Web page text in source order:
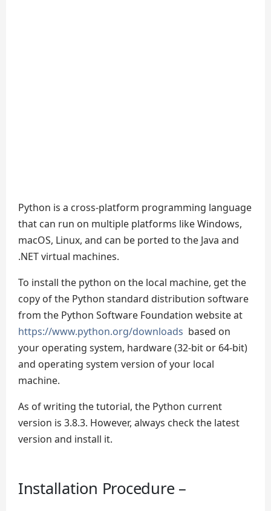
Python is a cross-platform programming language
that can run on multiple platforms like Windows,
macOS, Linux, and can be ported to the Java and
.NET virtual machines.
To install the python on the local machine, get the
copy of the Python standard distribution software
from the Python Software Foundation website at
https://www.python.org/downloads based on
your operating system, hardware (32-bit or 64-bit)
and operating system version of your local
machine.
As of writing the tutorial, the Python current
version is 3.8.3. However, always check the latest
version and install it.
Installation Procedure –